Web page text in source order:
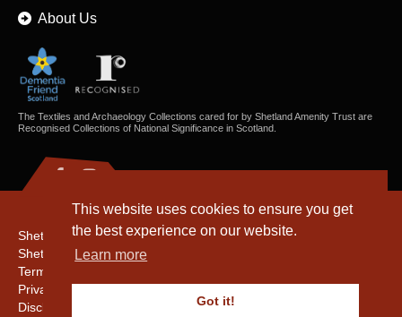
This website uses cookies to ensure you get
the best experience on our website.
Learn more
Got it!
About Us
The Textiles and Archaeology Collections cared for by Shetland Amenity Trust are
Recognised Collections of National Significance in Scotland.
Shetland Amenity Trust
Shetland Heritage
Terms & Conditions
Privacy & Cookie Policy
Disclaimer